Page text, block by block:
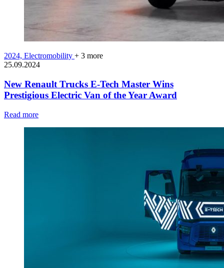
2024, Electromobility + 3 more
25.09.2024
New Renault Trucks E-Tech Master Wins
Prestigious Electric Van of the Year Award
Read more